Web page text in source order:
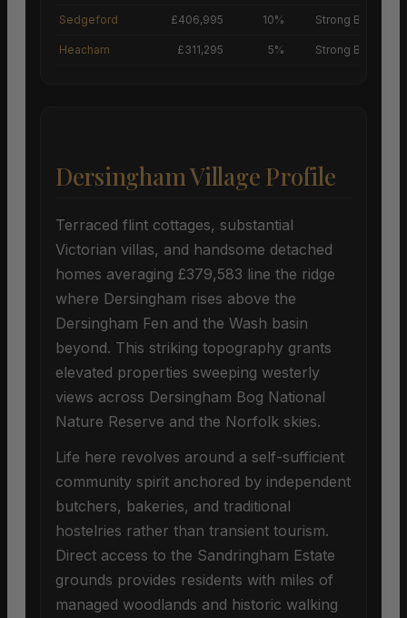
Sedgeford £406,995 10% Strong Buyers’
Heacham £311,295 5% Strong Buyers’
Dersingham Village Profile
Terraced flint cottages, substantial
Victorian villas, and handsome detached
homes averaging £379,583 line the ridge
where Dersingham rises above the
Dersingham Fen and the Wash basin
beyond. This striking topography grants
elevated properties sweeping westerly
views across Dersingham Bog National
Nature Reserve and the Norfolk skies.
Life here revolves around a self-sufficient
community spirit anchored by independent
butchers, bakeries, and traditional
hostelries rather than transient tourism.
Direct access to the Sandringham Estate
grounds provides residents with miles of
managed woodlands and historic walking